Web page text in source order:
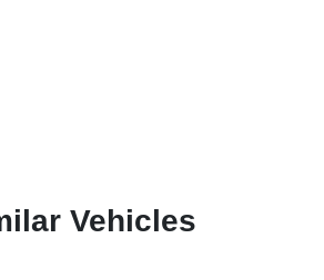
Vehicles